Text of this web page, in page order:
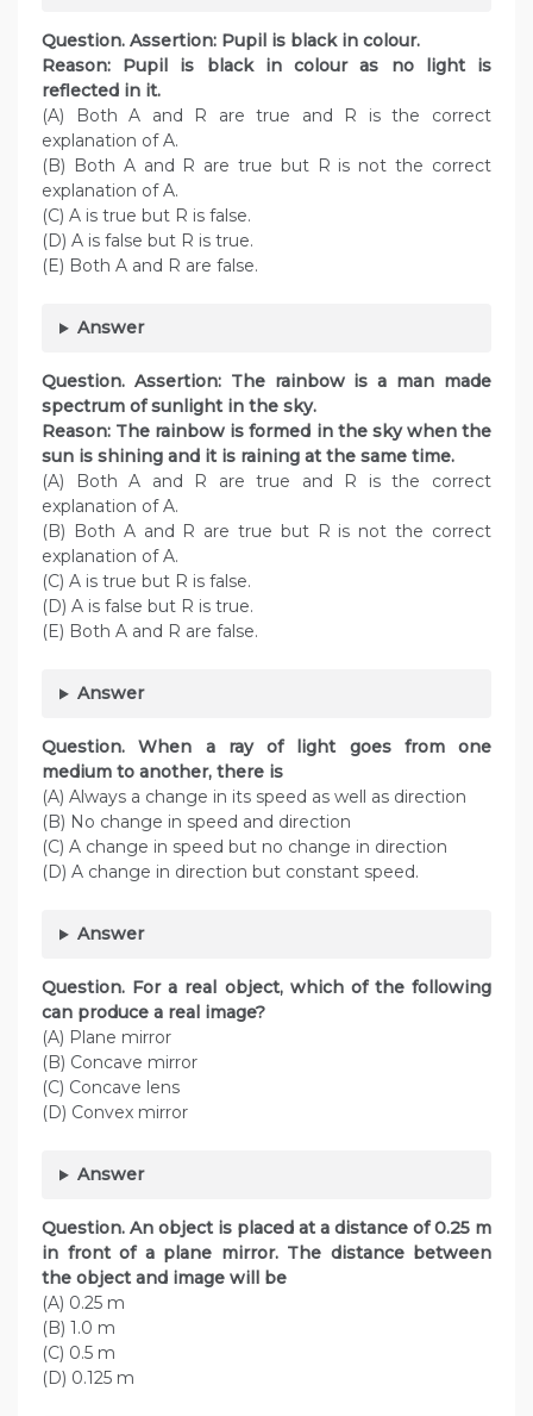
Question. Assertion: Pupil is black in colour.
Reason: Pupil is black in colour as no light is
reflected in it.
(A) Both A and R are true and R is the correct
explanation of A.
(B) Both A and R are true but R is not the correct
explanation of A.
(C) A is true but R is false.
(D) A is false but R is true.
(E) Both A and R are false.
Answer
Question. Assertion: The rainbow is a man made
spectrum of sunlight in the sky.
Reason: The rainbow is formed in the sky when the
sun is shining and it is raining at the same time.
(A) Both A and R are true and R is the correct
explanation of A.
(B) Both A and R are true but R is not the correct
explanation of A.
(C) A is true but R is false.
(D) A is false but R is true.
(E) Both A and R are false.
Answer
Question. When a ray of light goes from one
medium to another, there is
(A) Always a change in its speed as well as direction
(B) No change in speed and direction
(C) A change in speed but no change in direction
(D) A change in direction but constant speed.
Answer
Question. For a real object, which of the following
can produce a real image?
(A) Plane mirror
(B) Concave mirror
(C) Concave lens
(D) Convex mirror
Answer
Question. An object is placed at a distance of 0.25 m
in front of a plane mirror. The distance between
the object and image will be
(A) 0.25 m
(B) 1.0 m
(C) 0.5 m
(D) 0.125 m